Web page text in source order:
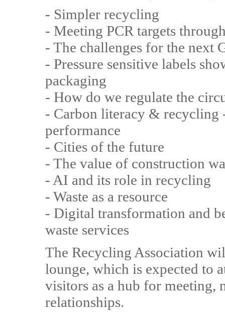
- Simpler recycling
- Meeting PCR targets
- The challenges for the next
- Pressure sensitive labels
packaging
- How do we regulate the
- Carbon literacy & recycling
performance
- Cities of the future
- The value of construction
- AI and its role in recycling
- Waste as a resource
- Digital transformation and
waste services
The Recycling Association
lounge, which is expected to
visitors as a hub for meeting,
relationships.